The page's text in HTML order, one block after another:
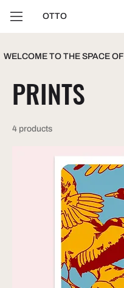
OTTO
WELCOME TO THE SPACE OF
PRINTS
4 products